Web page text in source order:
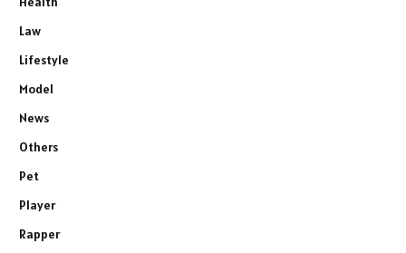
Law
Lifestyle
Model
News
Others
Pet
Player
Rapper